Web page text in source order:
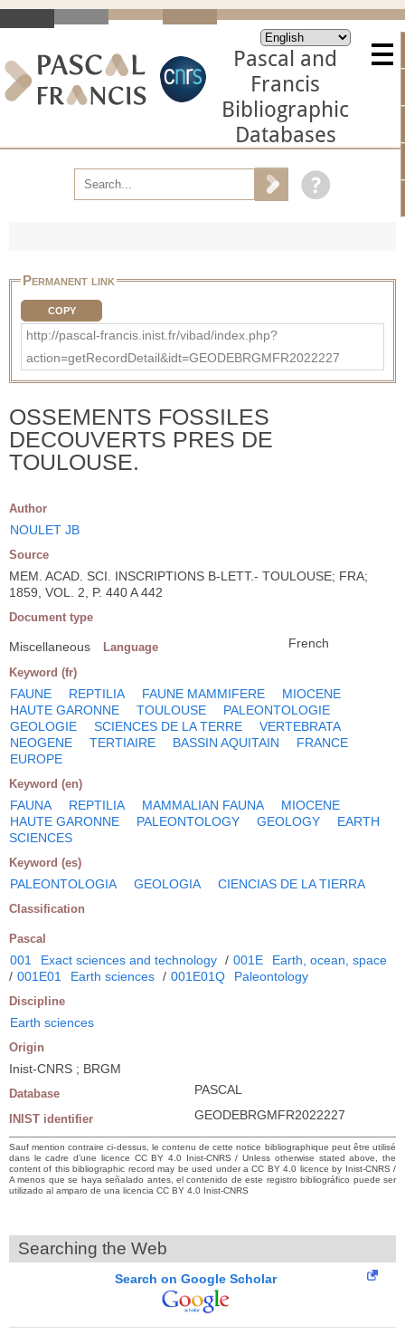
Pascal and
Francis
Bibliographic
Databases
Permanent link
COPY
http://pascal-francis.inist.fr/vibad/index.php?
action=getRecordDetail&idt=GEODEBRGMFR2022227
OSSEMENTS FOSSILES
DECOUVERTS PRES DE
TOULOUSE.
Author
NOULET JB
Source
MEM. ACAD. SCI. INSCRIPTIONS B-LETT.- TOULOUSE; FRA;
1859, VOL. 2, P. 440 A 442
Document type
Miscellaneous Language French
Keyword (fr)
FAUNE REPTILIA FAUNE MAMMIFERE
MIOCENE
HAUTE GARONNE
TOULOUSE
PALEONTOLOGIE
GEOLOGIE
SCIENCES DE LA TERRE
VERTEBRATA
NEOGENE
TERTIAIRE BASSIN AQUITAIN
FRANCE
EUROPE
Keyword (en)
FAUNA REPTILIA MAMMALIAN FAUNA
MIOCENE
HAUTE GARONNE
PALEONTOLOGY GEOLOGY
EARTH
SCIENCES
Keyword (es)
PALEONTOLOGIA GEOLOGIA CIENCIAS DE LA TIERRA
Classification
Pascal
001 Exact sciences and technology / 001E
Earth, ocean, space
/ 001E01 Earth sciences / 001E01Q Paleontology
Discipline
Earth sciences
Origin
Inist-CNRS ; BRGM
Database PASCAL
INIST identifier GEODEBRGMFR2022227
Sauf mention contraire ci-dessus, le contenu de cette notice bibliographique peut être utilisé
dans le cadre d’une licence CC BY 4.0 Inist-CNRS / Unless otherwise stated above, the
content of this bibliographic record may be used under a CC BY 4.0 licence by Inist-CNRS /
A menos que se haya señalado antes, el contenido de este registro bibliográfico puede ser
utilizado al amparo de una licencia CC BY 4.0 Inist-CNRS
Searching the Web
Search on Google Scholar